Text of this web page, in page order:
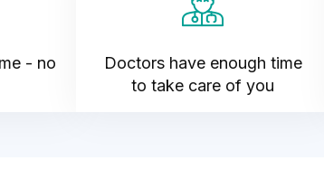
- no
Doctors have enough time
to take care of you